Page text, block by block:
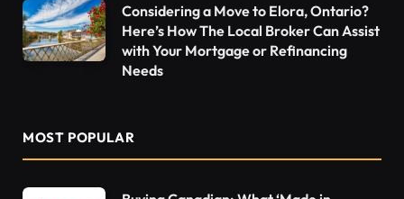
Considering a Move to Elora, Ontario?
Here’s How The Local Broker Can Assist
with Your Mortgage or Refinancing
Needs
MOST POPULAR